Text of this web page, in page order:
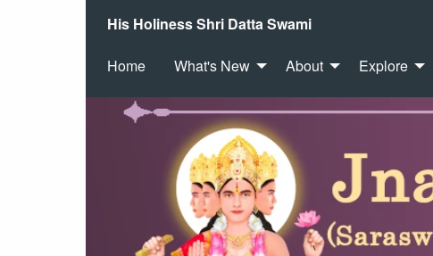
His Holiness Shri Datta Swami
Home What's New About Explore